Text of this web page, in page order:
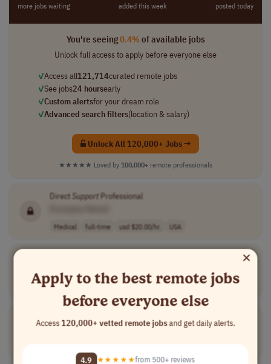
more jobs waiting added this week posted today
You're seeing0.4%of available jobs
Unlock full access to apply before everyone else
✓Access all121,714curated remote jobs
✓See jobs24 hoursearly
✓Custom alertsfor your dream role
✓Advanced search filters(location & salary)
Unlock All 120,000+ Jobs →
★★★★★ Loved by 100,000+ remote professionals
Direct SupportProfessional
Medical full-time usd $20.00/hr. USA
Customer Service full-time mid-level usd 20 - 24 per.. USA
PharmacySupport
Specialist
[Company Name]
×
Apply to the best remote jobs
before everyone else
Access120,000+ vetted remote jobsand get daily alerts.
4.9 ★★★★★from 500+ reviews